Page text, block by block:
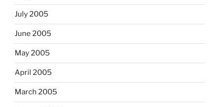
July 2005
June 2005
May 2005
April 2005
March 2005